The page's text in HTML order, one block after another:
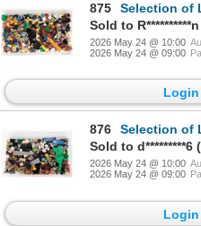
875
Selection of Lego
Sold to
2026 May 24 @ 10:00
2026 May 24 @ 09:00
876
Selection of Lego
Sold to d*********6
2026 May 24 @ 10:00
2026 May 24 @ 09:00